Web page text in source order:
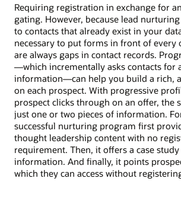
Requiring registration in exchange for
gating. However, because lead
to contacts that already exist in your
necessary to put forms in front of every
are always gaps in contact records.
—which incrementally asks contacts for
information—can help you build a rich,
on each prospect. With progressive
prospect clicks through on an offer, the
just one or two pieces of information.
successful nurturing program first
thought leadership content with no
requirement. Then, it offers a case
information. And finally, it points
which they can access without